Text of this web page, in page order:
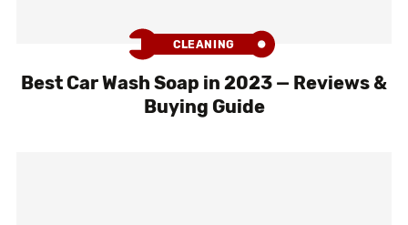
CLEANING
Best Car Wash Soap in 2023 — Reviews &
Buying Guide